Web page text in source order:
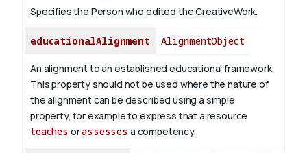
Specifies the Person who edited the CreativeWork.
educationalAlignment AlignmentObject
An alignment to an established educational framework.
This property should not be used where the nature of
the alignment can be described using a simple
property, for example to express that a resource
teaches orassesses a competency.